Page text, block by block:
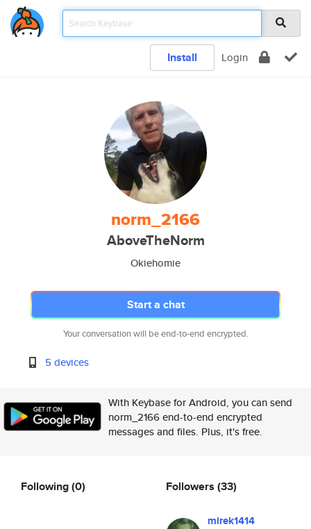
Install Login
norm_2166
AboveTheNorm
Okiehomie
Start a chat
Your conversation will be end-to-end encrypted.
5 devices
With Keybase for Android, you can send
norm_2166 end-to-end encrypted
messages and files. Plus, it's free.
Following(0) Followers (33)
mirek1414